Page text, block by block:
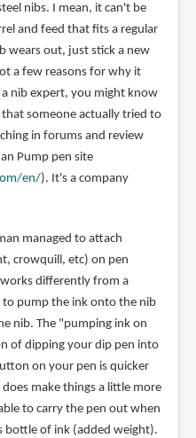
nibs. I mean, it can't be
and feed that fits a regular
wears out, just stick a new
a few reasons for why it
nib expert, you might know
someone actually tried to
in forums and review
Pump pen site
en/). It's a company
managed to attach
crowquill, etc) on pen
differently from a
to pump the ink onto the nib
nib. The "pumping ink on
of dipping your dip pen into
on your pen is quicker
make things a little more
to carry the pen out when
bottle of ink (added weight).